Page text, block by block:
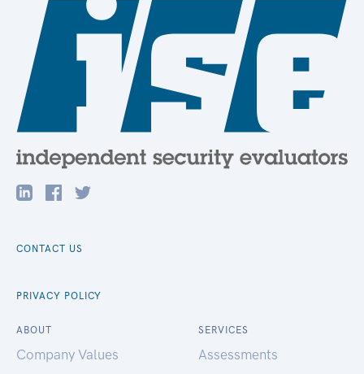
CONTACT US
PRIVACY POLICY
ABOUT
Company Values
SERVICES
Assessments